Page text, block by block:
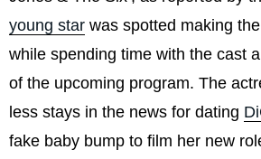
young star was spotted making
while spending time with the cast
of the upcoming program. The
less stays in the news for dating
fake baby bump to film her new